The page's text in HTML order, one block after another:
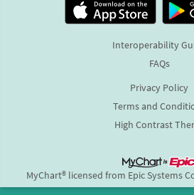
Interoperability
FAQs
Privacy Policy
Terms and
High Contrast
MyChart® licensed from Epic Systems